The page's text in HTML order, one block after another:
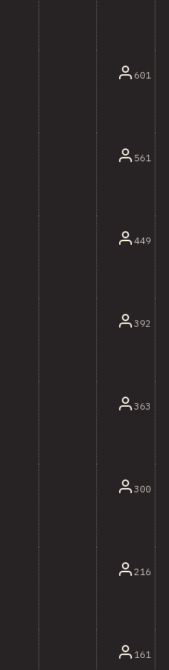
601
561
449
392
363
300
216
161